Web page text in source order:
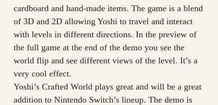
cardboard and hand-made items. The game is a blend
of 3D and 2D allowing Yoshi to travel and interact
with levels in different directions. In the preview of
the full game at the end of the demo you see the
world flip and see different views of the level. It’s a
very cool effect.
Yoshi’s Crafted World plays great and will be a great
addition to Nintendo Switch’s lineup. The demo is